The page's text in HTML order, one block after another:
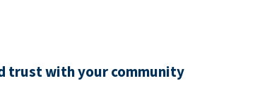
trust with your community